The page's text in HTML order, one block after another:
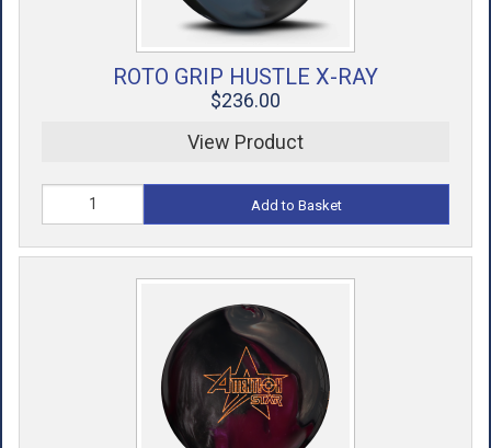
ROTO GRIP HUSTLE X-RAY
$236.00
View Product
Add to Basket